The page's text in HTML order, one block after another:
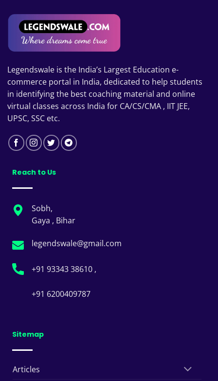
Legendswale is the India’s Largest Education e-
commerce portal in India, dedicated to help students
in identifying the best coaching material and online
virtual classes across India for CA/CS/CMA , IIT JEE,
UPSC, SSC etc.
Reach to Us
Sobh,
Gaya , Bihar
legendswale@gmail.com
+91 93343 38610 ,
+91 6200409787
Sitemap
Articles